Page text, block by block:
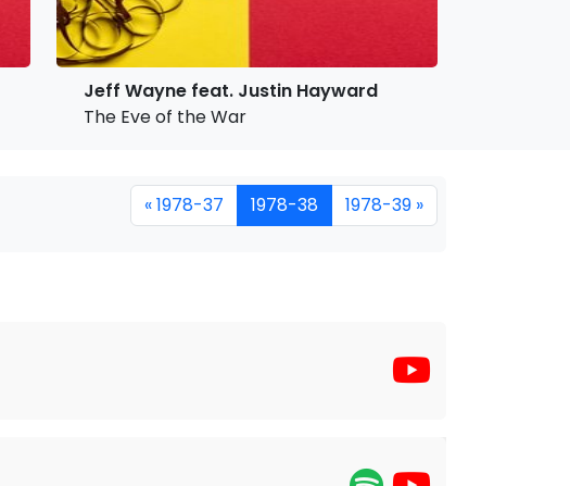
Jeff Wayne feat. Justin Hayward
The Eve of the War
« 1978-37 1978-38 1978-39 »